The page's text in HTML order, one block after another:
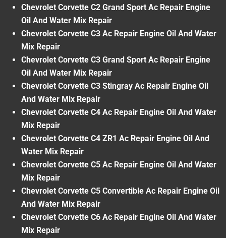
Chevrolet Corvette C2 Grand Sport Ac Repair Engine
Oil And Water Mix Repair
Chevrolet Corvette C3 Ac Repair Engine Oil And Water
Mix Repair
Chevrolet Corvette C3 Grand Sport Ac Repair Engine
Oil And Water Mix Repair
Chevrolet Corvette C3 Stingray Ac Repair Engine Oil
And Water Mix Repair
Chevrolet Corvette C4 Ac Repair Engine Oil And Water
Mix Repair
Chevrolet Corvette C4 ZR1 Ac Repair Engine Oil And
Water Mix Repair
Chevrolet Corvette C5 Ac Repair Engine Oil And Water
Mix Repair
Chevrolet Corvette C5 Convertible Ac Repair Engine Oil
And Water Mix Repair
Chevrolet Corvette C6 Ac Repair Engine Oil And Water
Mix Repair